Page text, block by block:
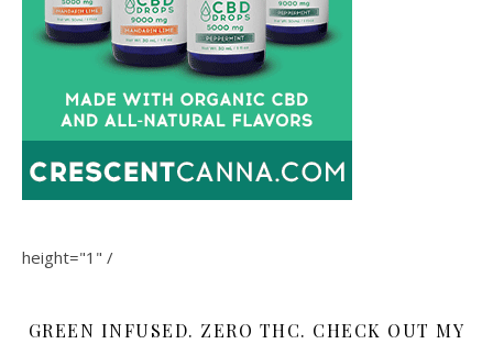
height="1" /
GREEN INFUSED. ZERO THC. CHECK OUT MY